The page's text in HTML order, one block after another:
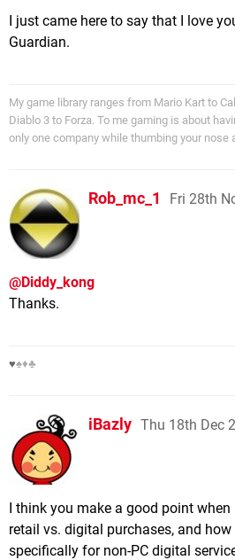
I just came here to say that I love
Guardian.
My game library ranges from Mario Kart to
Diablo 3 to Forza. To me gaming is about
only one company while thumbing your nose
Rob_mc_1 Fri 28th
@Diddy_kong
Thanks.
♥♠♦♣
iBazly Thu 18th Dec
I think you make a good point
retail vs. digital purchases, and
specifically for non-PC digital